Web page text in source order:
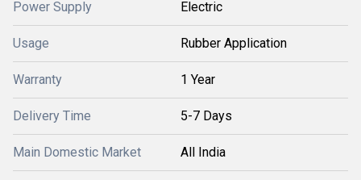
Power Supply Electric
Usage Rubber Application
Warranty 1 Year
Delivery Time 5-7 Days
Main Domestic Market All India